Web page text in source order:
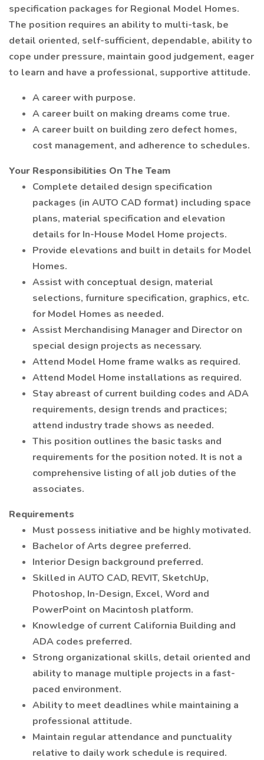
specification packages for Regional Model Homes.
The position requires an ability to multi-task, be
detail oriented, self-sufficient, dependable, ability to
cope under pressure, maintain good judgement, eager
to learn and have a professional, supportive attitude.
A career with purpose.
A career built on making dreams come true.
A career built on building zero defect homes,
cost management, and adherence to schedules.
Your Responsibilities On The Team
Complete detailed design specification
packages (in AUTO CAD format) including space
plans, material specification and elevation
details for In-House Model Home projects.
Provide elevations and built in details for Model
Homes.
Assist with conceptual design, material
selections, furniture specification, graphics, etc.
for Model Homes as needed.
Assist Merchandising Manager and Director on
special design projects as necessary.
Attend Model Home frame walks as required.
Attend Model Home installations as required.
Stay abreast of current building codes and ADA
requirements, design trends and practices;
attend industry trade shows as needed.
This position outlines the basic tasks and
requirements for the position noted. It is not a
comprehensive listing of all job duties of the
associates.
Requirements
Must possess initiative and be highly motivated.
Bachelor of Arts degree preferred.
Interior Design background preferred.
Skilled in AUTO CAD, REVIT, SketchUp,
Photoshop, In-Design, Excel, Word and
PowerPoint on Macintosh platform.
Knowledge of current California Building and
ADA codes preferred.
Strong organizational skills, detail oriented and
ability to manage multiple projects in a fast-
paced environment.
Ability to meet deadlines while maintaining a
professional attitude.
Maintain regular attendance and punctuality
relative to daily work schedule is required.